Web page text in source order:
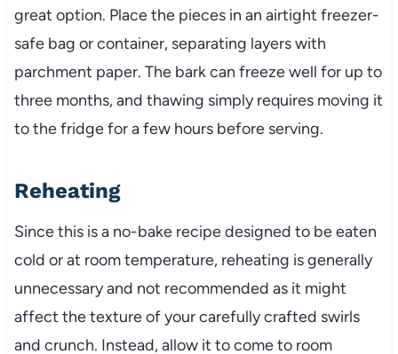
great option. Place the pieces in an airtight freezer-
safe bag or container, separating layers with
parchment paper. The bark can freeze well for up to
three months, and thawing simply requires moving it
to the fridge for a few hours before serving.
Reheating
Since this is a no-bake recipe designed to be eaten
cold or at room temperature, reheating is generally
unnecessary and not recommended as it might
affect the texture of your carefully crafted swirls
and crunch. Instead, allow it to come to room